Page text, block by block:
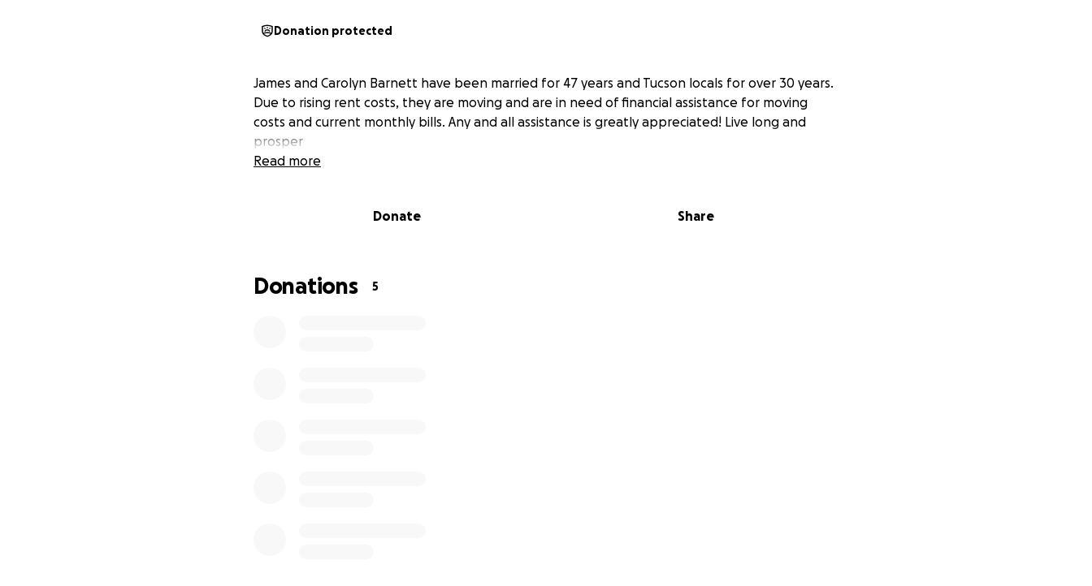
Donation protected
James and Carolyn Barnett have been married for 47 years and Tucson locals for over 30 years.
Due to rising rent costs, they are moving and are in need of financial assistance for moving
costs and current monthly bills. Any and all assistance is greatly appreciated! Live long and
prosper
Read more
Donate Share
Donations 5